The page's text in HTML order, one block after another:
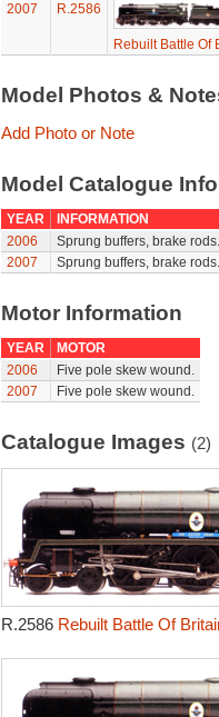
2007
R.2586
Rebuilt Battle Of
Model Photos &
Add Photo or Note
Model Catalogue
YEAR
INFORMATION
2006
Sprung buffers, brake rods.
2007
Sprung buffers, brake rods.
Motor Information
YEAR
MOTOR
2006
Five pole skew wound.
2007
Five pole skew wound.
Catalogue Images (2)
R.2586 Rebuilt Battle Of